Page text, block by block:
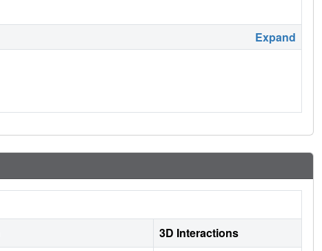
Expand
3D Interactions